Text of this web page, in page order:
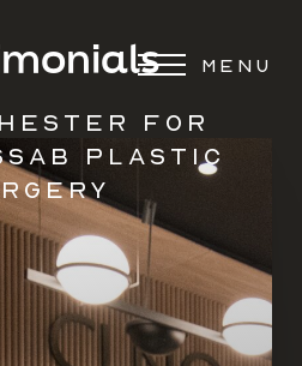
MENU
FOR
PLASTIC